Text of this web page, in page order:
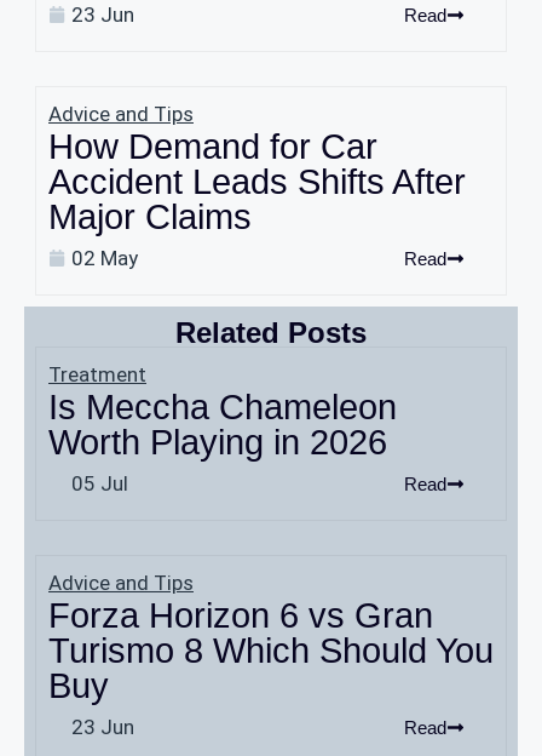
23 Jun Read
Advice and Tips
How Demand for Car
Accident Leads Shifts After
Major Claims
02 May Read
Related Posts
Treatment
Is Meccha Chameleon
Worth Playing in 2026
05 Jul Read
Advice and Tips
Forza Horizon 6 vs Gran
Turismo 8 Which Should You
Buy
23 Jun Read